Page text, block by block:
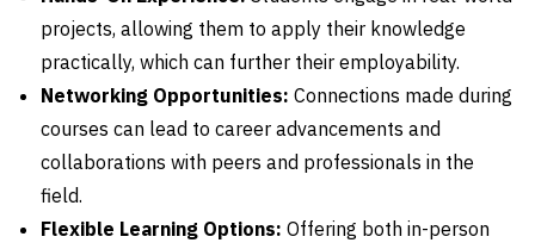
projects, allowing them to apply their knowledge
practically, which can further their employability.
Networking Opportunities: Connections made during
courses can lead to career advancements and
collaborations with peers and professionals in the
field.
Flexible Learning Options: Offering both in-person